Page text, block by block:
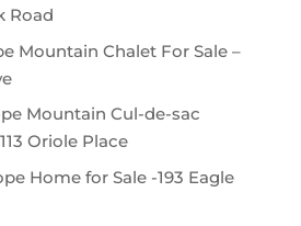
Road
Mountain Chalet For Sale –
Mountain Cul-de-sac
Oriole Place
Home for Sale -193 Eagle